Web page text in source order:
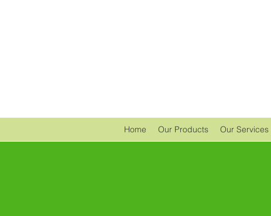
Home Our Products Our Services